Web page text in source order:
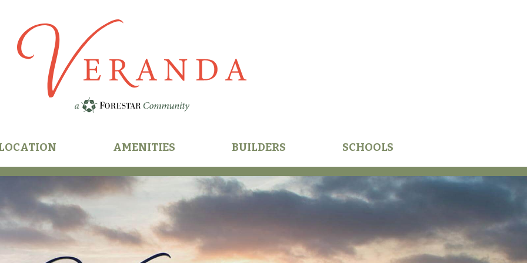
AMENITIES BUILDERS SCHOOLS